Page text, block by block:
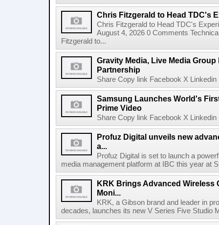
Chris Fitzgerald to Head TDC's
Chris Fitzgerald to Head TDC's
August 4, 2026 0 Comments
Fitzgerald to...
Gravity Media, Live Media
Partnership
Share Copy link Facebook X
Samsung Launches World's
Prime Video
Share Copy link Facebook X
Profuz Digital unveils new
a...
Profuz Digital is set to launch a
media management platform at IBC this year at
KRK Brings Advanced Wireless
Moni...
KRK, a Gibson brand and leader in
decades, launches its new V Series Five Studio